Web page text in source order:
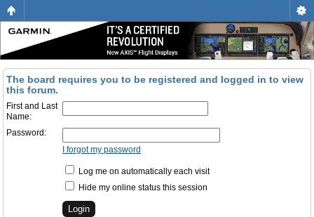
The board requires you to be registered and logged in to view
this forum.
First and Last
Name:
Password:
I forgot my password
Log me on automatically each visit
Hide my online status this session